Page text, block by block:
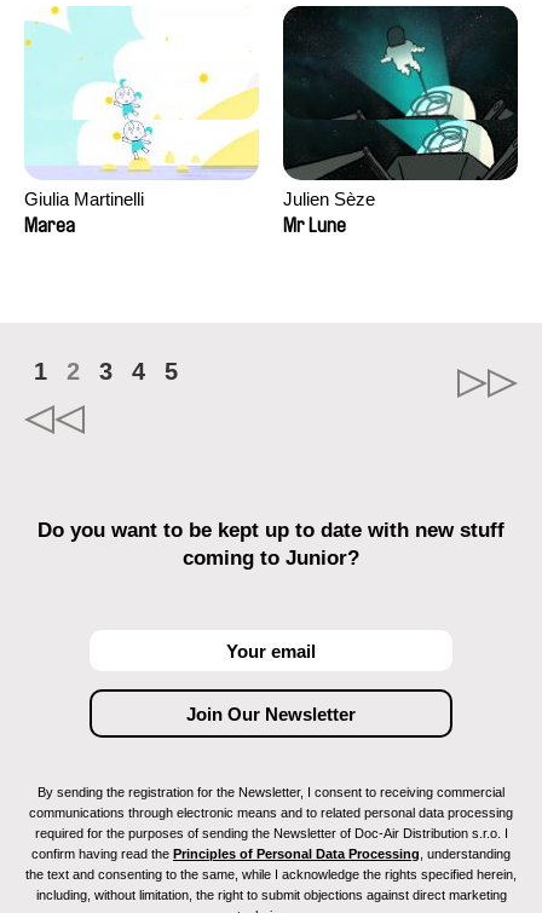
Giulia Martinelli
Marea
Julien Sèze
Mr Lune
1 2 3 4 5
Do you want to be kept up to date with new stuff
coming to Junior?
By sending the registration for the Newsletter, I consent to receiving commercial
communications through electronic means and to related personal data processing
required for the purposes of sending the Newsletter of Doc-Air Distribution s.r.o. I
confirm having read the Principles of Personal Data Processing , understanding
the text and consenting to the same, while I acknowledge the rights specified herein,
including, without limitation, the right to submit objections against direct marketing